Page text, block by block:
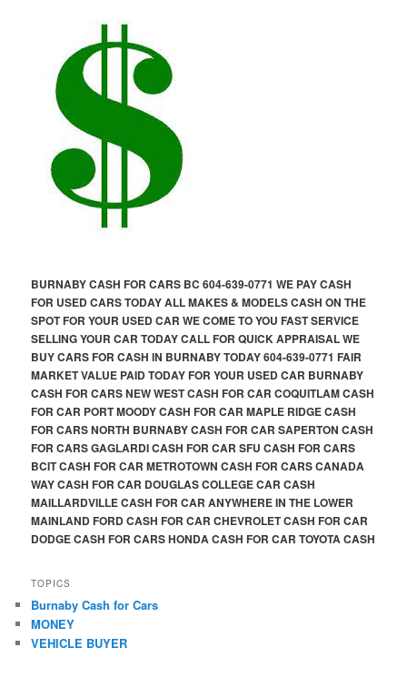
BURNABY CASH FOR CARS BC 604-639-0771 WE PAY CASH
FOR USED CARS TODAY ALL MAKES & MODELS CASH ON THE
SPOT FOR YOUR USED CAR WE COME TO YOU FAST SERVICE
SELLING YOUR CAR TODAY CALL FOR QUICK APPRAISAL WE
BUY CARS FOR CASH IN BURNABY TODAY 604-639-0771 FAIR
MARKET VALUE PAID TODAY FOR YOUR USED CAR BURNABY
CASH FOR CARS NEW WEST CASH FOR CAR COQUITLAM CASH
FOR CAR PORT MOODY CASH FOR CAR MAPLE RIDGE CASH
FOR CARS NORTH BURNABY CASH FOR CAR SAPERTON CASH
FOR CARS GAGLARDI CASH FOR CAR SFU CASH FOR CARS
BCIT CASH FOR CAR METROTOWN CASH FOR CARS CANADA
WAY CASH FOR CAR DOUGLAS COLLEGE CAR CASH
MAILLARDVILLE CASH FOR CAR ANYWHERE IN THE LOWER
MAINLAND FORD CASH FOR CAR CHEVROLET CASH FOR CAR
DODGE CASH FOR CARS HONDA CASH FOR CAR TOYOTA CASH
TOPICS
Burnaby Cash for Cars
MONEY
VEHICLE BUYER